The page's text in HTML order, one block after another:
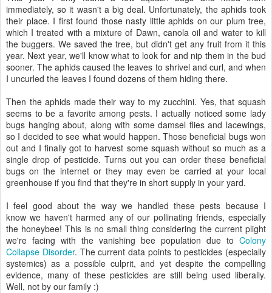
immediately, so it wasn't a big deal. Unfortunately, the aphids took
their place. I first found those nasty little aphids on our plum tree,
which I treated with a mixture of Dawn, canola oil and water to kill
the buggers. We saved the tree, but didn't get any fruit from it this
year. Next year, we'll know what to look for and nip them in the bud
sooner. The aphids caused the leaves to shrivel and curl, and when
I uncurled the leaves I found dozens of them hiding there.
Then the aphids made their way to my zucchini. Yes, that squash
seems to be a favorite among pests. I actually noticed some lady
bugs hanging about, along with some damsel flies and lacewings,
so I decided to see what would happen. Those beneficial bugs won
out and I finally got to harvest some squash without so much as a
single drop of pesticide. Turns out you can order these beneficial
bugs on the internet or they may even be carried at your local
greenhouse if you find that they're in short supply in your yard.
I feel good about the way we handled these pests because I
know we haven't harmed any of our pollinating friends, especially
the honeybee! This is no small thing considering the current plight
we're facing with the vanishing bee population due to Colony
Collapse Disorder. The current data points to pesticides (especially
systemics) as a possible culprit, and yet despite the compelling
evidence, many of these pesticides are still being used liberally.
Well, not by our family :)